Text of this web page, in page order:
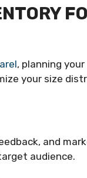
, planning
your size
and
audience.